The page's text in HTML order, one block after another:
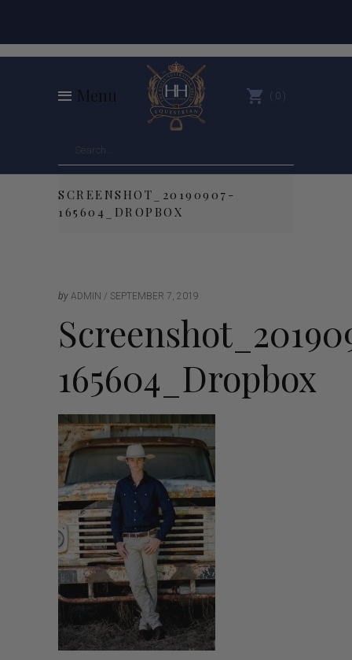
Menu 0
SCREENSHOT_20190907-
165604_DROPBOX
by ADMIN SEPTEMBER 7, 2019
165604_Dropbox